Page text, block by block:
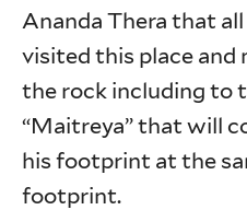
Ananda Thera that
visited this place and
the rock including to
“Maitreya” that will
his footprint at the
footprint.